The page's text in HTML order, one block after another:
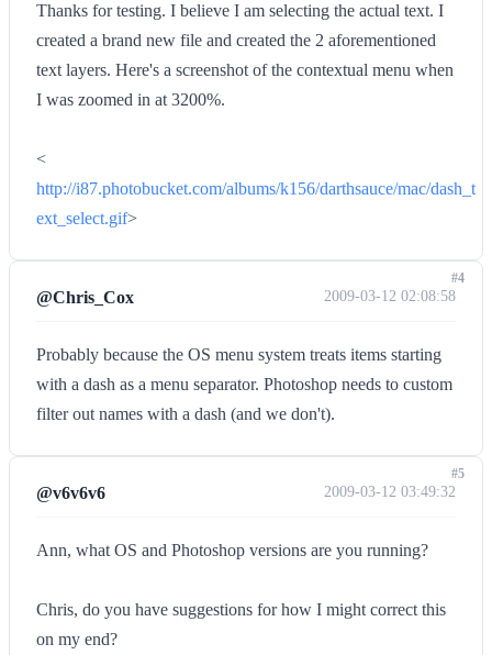
Thanks for testing. I believe I am selecting the actual text. I
created a brand new file and created the 2 aforementioned
text layers. Here's a screenshot of the contextual menu when
I was zoomed in at 3200%.
<
http://i87.photobucket.com/albums/k156/darthsauce/mac/dash_t
ext_select.gif>
@Chris_Cox 2009-03-12 02:08:58
Probably because the OS menu system treats items starting
with a dash as a menu separator. Photoshop needs to custom
filter out names with a dash (and we don't).
#4
@v6v6v6 2009-03-12 03:49:32
Ann, what OS and Photoshop versions are you running?
Chris, do you have suggestions for how I might correct this
on my end?
#5